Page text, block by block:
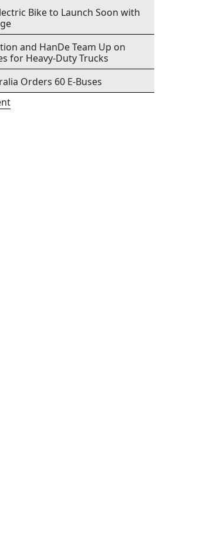
Bike to Launch Soon with
and HanDe Team Up on
for Heavy-Duty Trucks
Orders 60 E-Buses